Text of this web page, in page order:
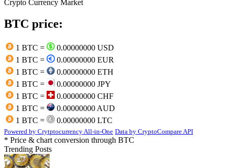
Crypto Currency Market
BTC price:
1 BTC =
0.00000000 USD
1 BTC =
0.00000000 EUR
1 BTC =
0.00000000 ETH
1 BTC =
0.00000000 JPY
1 BTC =
0.00000000 CHF
1 BTC =
0.00000000 AUD
1 BTC =
0.00000000 LTC
Powered by Crytptocurrency All-in-One Data by CryptoCompare API
* Price & chart conversion through BTC
Trending Posts